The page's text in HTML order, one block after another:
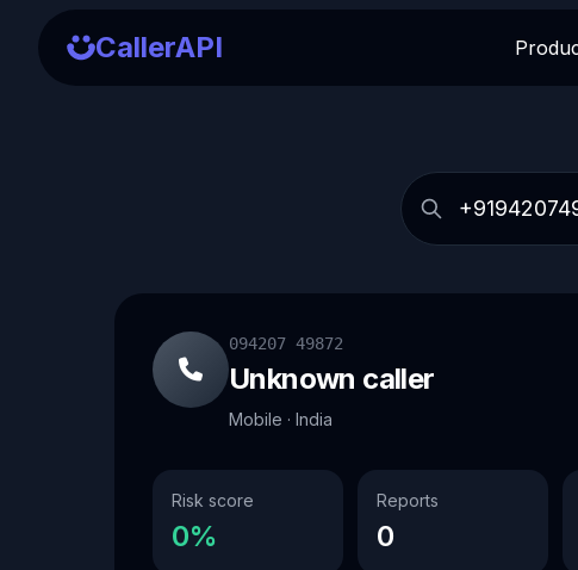
CallerAPI
094207 49872
Unknown caller
Mobile · India
Risk score
0%
Reports
0